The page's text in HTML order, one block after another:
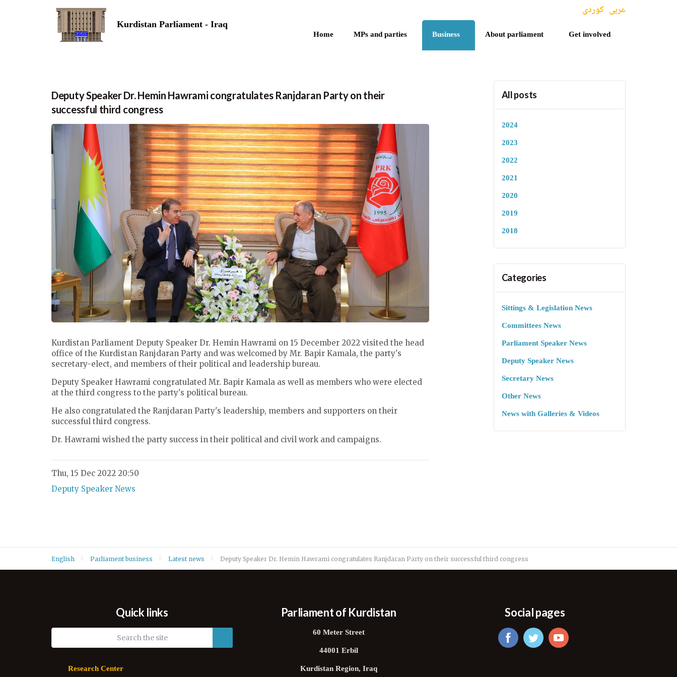
Kurdistan Parliament - Iraq
Home MPs and parties Business About parliament Get involved
کوردی عربی
Deputy Speaker Dr. Hemin Hawrami congratulates Ranjdaran Party on their
successful third congress
Kurdistan Parliament Deputy Speaker Dr. Hemin Hawrami on 15 December 2022 visited the head
office of the Kurdistan Ranjdaran Party and was welcomed by Mr. Bapir Kamala, the party's
secretary-elect, and members of their political and leadership bureau.
Deputy Speaker Hawrami congratulated Mr. Bapir Kamala as well as members who were elected
at the third congress to the party's political bureau.
He also congratulated the Ranjdaran Party's leadership, members and supporters on their
successful third congress.
Dr. Hawrami wished the party success in their political and civil work and campaigns.
Thu, 15 Dec 2022 20:50
Deputy Speaker News
All posts
2024
2023
2022
2021
2020
2019
2018
Categories
Sittings & Legislation News
Committees News
Parliament Speaker News
Deputy Speaker News
Secretary News
Other News
News with Galleries & Videos
English Parliament business Latest news Deputy Speaker Dr. Hemin Hawrami congratulates Ranjdaran Party on their successful third congress
Quick links
Research Center
Parliament of Kurdistan
60 Meter Street
44001 Erbil
Kurdistan Region, Iraq
Social pages